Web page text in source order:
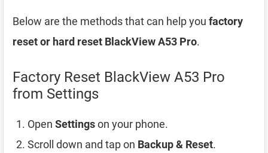
Below are the methods that can help you factory
reset or hard reset BlackView A53 Pro.
Factory Reset BlackView A53 Pro
from Settings
Open Settingson your phone.
Scroll down and tap on Backup & Reset.